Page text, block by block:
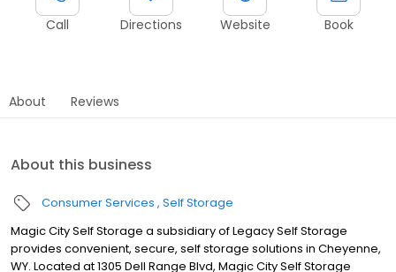
Call Directions Website Book
About Reviews
About this business
Consumer Services Self Storage
Magic City Self Storage a subsidiary of Legacy Self Storage
provides convenient, secure, self storage solutions in Cheyenne,
WY. Located at 1305 Dell Range Blvd, Magic City Self Storage